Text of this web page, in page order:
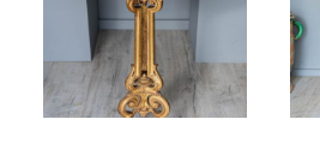
£ 1,400.00